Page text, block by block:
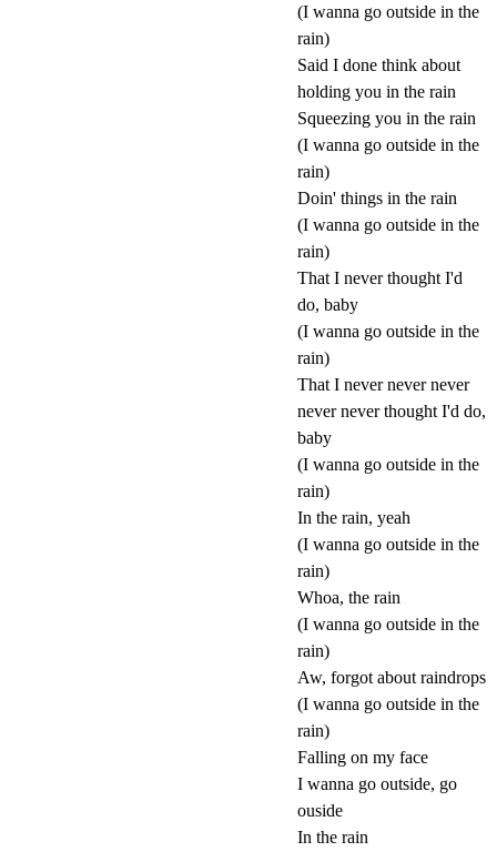
(I wanna go outside in the
rain)
Said I done think about
holding you in the rain
Squeezing you in the rain
(I wanna go outside in the
rain)
Doin' things in the rain
(I wanna go outside in the
rain)
That I never thought I'd
do, baby
(I wanna go outside in the
rain)
That I never never never
never never thought I'd do,
baby
(I wanna go outside in the
rain)
In the rain, yeah
(I wanna go outside in the
rain)
Whoa, the rain
(I wanna go outside in the
rain)
Aw, forgot about raindrops
(I wanna go outside in the
rain)
Falling on my face
I wanna go outside, go
ouside
In the rain